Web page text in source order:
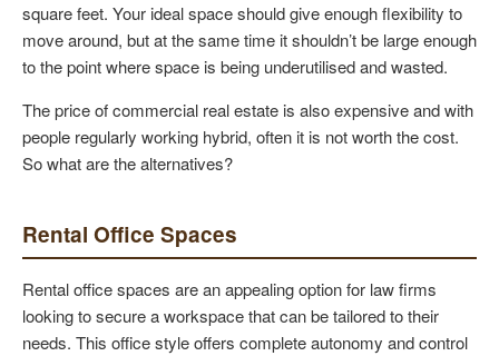
square feet. Your ideal space should give enough flexibility to
move around, but at the same time it shouldn’t be large enough
to the point where space is being underutilised and wasted.
The price of commercial real estate is also expensive and with
people regularly working hybrid, often it is not worth the cost.
So what are the alternatives?
Rental Office Spaces
Rental office spaces are an appealing option for law firms
looking to secure a workspace that can be tailored to their
needs. This office style offers complete autonomy and control